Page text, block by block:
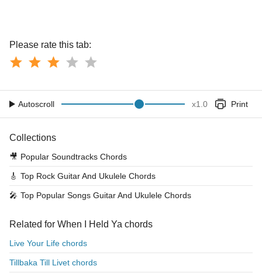
Please rate this tab:
Autoscroll x1.0 Print
Collections
🎥 Popular Soundtracks Chords
🎸 Top Rock Guitar And Ukulele Chords
🎤 Top Popular Songs Guitar And Ukulele Chords
Related for When I Held Ya chords
Live Your Life chords
Tillbaka Till Livet chords